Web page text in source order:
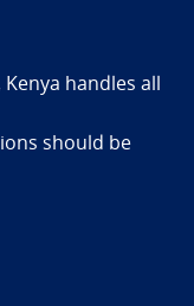
Kenya handles all
should be